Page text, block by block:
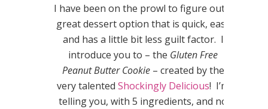
I have been on the prowl to figure out a
great dessert option that is quick, easy
and has a little bit less guilt factor. I
introduce you to – the Gluten Free
Peanut Butter Cookie – created by the
very talented Shockingly Delicious! I’m
telling you, with 5 ingredients, and no